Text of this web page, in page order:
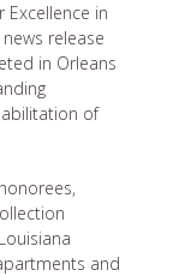
in
release
in Orleans
of
and